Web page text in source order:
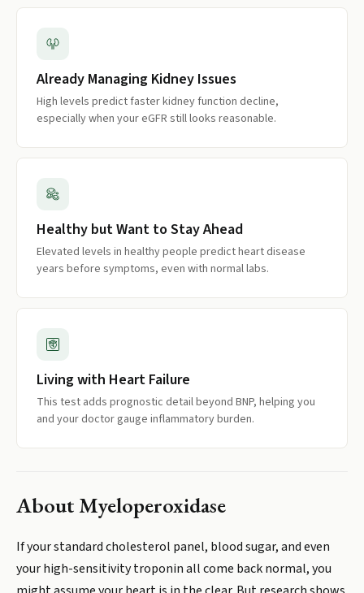
Already Managing Kidney Issues
High levels predict faster kidney function decline,
especially when your eGFR still looks reasonable.
Healthy but Want to Stay Ahead
Elevated levels in healthy people predict heart disease
years before symptoms, even with normal labs.
Living with Heart Failure
This test adds prognostic detail beyond BNP, helping you
and your doctor gauge inflammatory burden.
AboutMyeloperoxidase
If your standard cholesterol panel, blood sugar, and even
your high-sensitivity troponin all come back normal, you